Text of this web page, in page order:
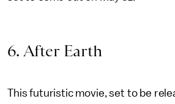
6. After Earth
This futuristic movie, set to be